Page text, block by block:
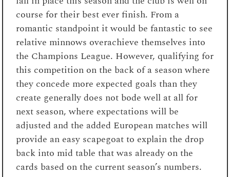
course for their best ever finish. From a
romantic standpoint it would be fantastic to see
relative minnows overachieve themselves into
the Champions League. However, qualifying for
this competition on the back of a season where
they concede more expected goals than they
create generally does not bode well at all for
next season, where expectations will be
adjusted and the added European matches will
provide an easy scapegoat to explain the drop
back into mid table that was already on the
cards based on the current season’s numbers.